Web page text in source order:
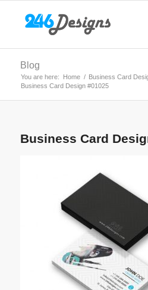
Blog
You are here: Home / Business Card
Business Card Design #01025
Business Card